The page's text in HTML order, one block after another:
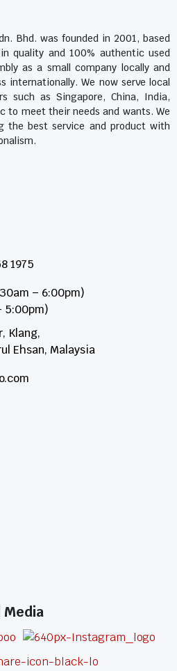
Bhd. was founded in 2001, based
quality and 100% authentic used
as a small company locally and
internationally. We now serve local
such as Singapore, China, India,
to meet their needs and wants. We
the best service and product with
1975
– 6:00pm)
5:00pm)
Klang,
Ehsan, Malaysia
Media